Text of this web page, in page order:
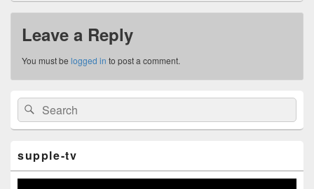
Leave a Reply
You must be logged in to post a comment.
Primary
Sidebar
Widget
Area
Search
for:
Search
supple-tv